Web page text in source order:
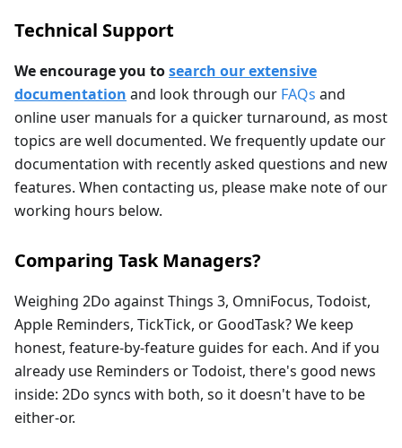
Technical Support
We encourage you tosearch our extensive
documentation and look through our FAQs and
online user manuals for a quicker turnaround, as most
topics are well documented. We frequently update our
documentation with recently asked questions and new
features. When contacting us, please make note of our
working hours below.
Comparing Task Managers?
Weighing 2Do against Things 3, OmniFocus, Todoist,
Apple Reminders, TickTick, or GoodTask? We keep
honest, feature-by-feature guides for each. And if you
already use Reminders or Todoist, there's good news
inside: 2Do syncs with both, so it doesn't have to be
either-or.